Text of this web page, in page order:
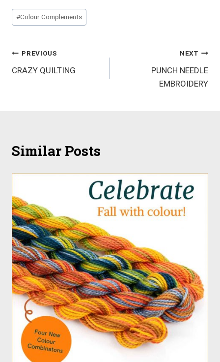
Post
Tags:
#Colour Complements
Post
navigation
PREVIOUS
CRAZY QUILTING
NEXT
PUNCH NEEDLE
EMBROIDERY
Similar Posts